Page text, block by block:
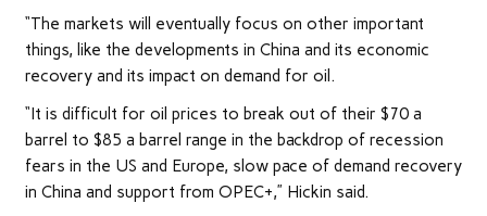
“The markets will eventually focus on other important
things, like the developments in China and its economic
recovery and its impact on demand for oil.
“It is difficult for oil prices to break out of their $70 a
barrel to $85 a barrel range in the backdrop of recession
fears in the US and Europe, slow pace of demand recovery
in China and support from OPEC+,” Hickin said.